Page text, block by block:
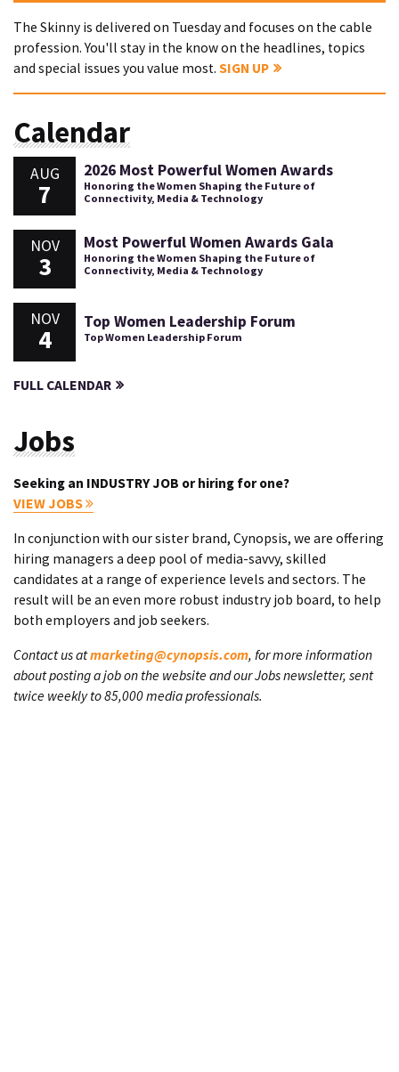
The Skinny is delivered on Tuesday and focuses on the cable
profession. You'll stay in the know on the headlines, topics
and special issues you value most. SIGN UP
Calendar
AUG
7
2026 Most Powerful Women Awards
Honoring the Women Shaping the Future of
Connectivity, Media & Technology
NOV
3
Most Powerful Women Awards Gala
Honoring the Women Shaping the Future of
Connectivity, Media & Technology
NOV
4
Top Women Leadership Forum
Top Women Leadership Forum
FULL CALENDAR
Jobs
Seeking an INDUSTRY JOB or hiring for one?
VIEW JOBS
In conjunction with our sister brand, Cynopsis, we are offering
hiring managers a deep pool of media-savvy, skilled
candidates at a range of experience levels and sectors. The
result will be an even more robust industry job board, to help
both employers and job seekers.
Contact us atmarketing@cynopsis.com, for more information
about posting a job on the website and our Jobs newsletter, sent
twice weekly to 85,000 media professionals.